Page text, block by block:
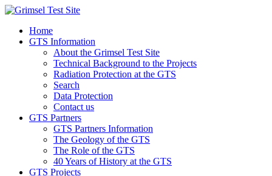
Home
GTS Information
About the Grimsel Test Site
Technical Background to the Projects
Radiation Protection at the GTS
Search
Data Protection
Contact us
GTS Partners
GTS Partners Information
The Geology of the GTS
The Role of the GTS
40 Years of History at the GTS
GTS Projects